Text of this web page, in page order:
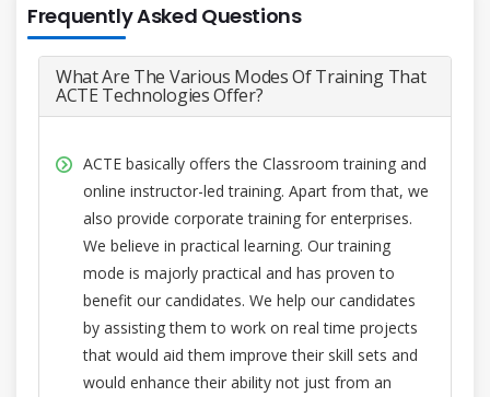
Frequently Asked Questions
What Are The Various Modes Of Training That
ACTE Technologies Offer?
ACTE basically offers the Classroom training and
online instructor-led training. Apart from that, we
also provide corporate training for enterprises.
We believe in practical learning. Our training
mode is majorly practical and has proven to
benefit our candidates. We help our candidates
by assisting them to work on real time projects
that would aid them improve their skill sets and
would enhance their ability not just from an